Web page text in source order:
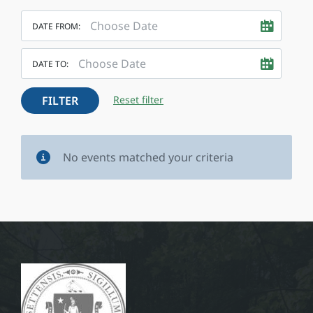
DATE FROM:
DATE TO:
FILTER Reset filter
No events matched your criteria